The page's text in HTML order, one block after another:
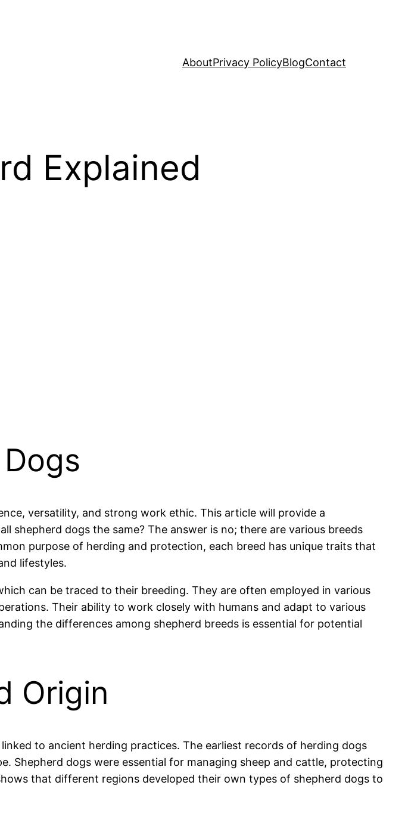
AboutPrivacy PolicyBlogContact
Explained
versatility, and strong work ethic. This article will provide a
shepherd dogs the same? The answer is no; there are various breeds
purpose of herding and protection, each breed has unique traits that
lifestyles.
can be traced to their breeding. They are often employed in various
Their ability to work closely with humans and adapt to various
the differences among shepherd breeds is essential for potential
Origin
to ancient herding practices. The earliest records of herding dogs
Shepherd dogs were essential for managing sheep and cattle, protecting
that different regions developed their own types of shepherd dogs to